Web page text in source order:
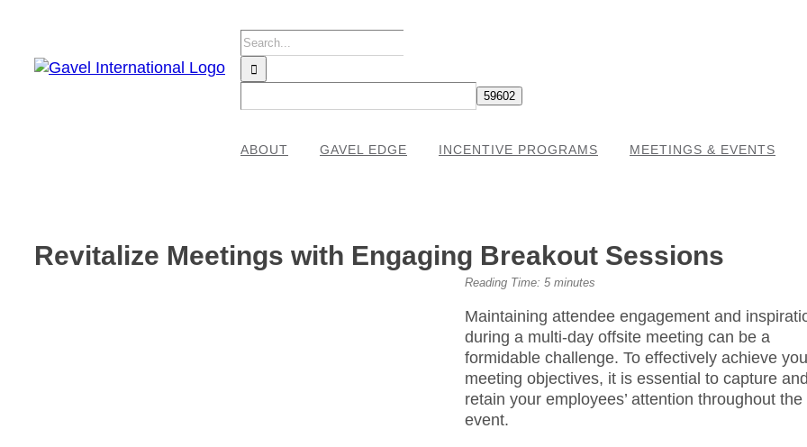
content
Search
for:
ABOUT GAVEL EDGE INCENTIVE PROGRAMS MEETINGS & EVENTS
Revitalize Meetings with Engaging Breakout Sessions
Reading Time:5 minutes
Maintaining attendee engagement and
during a multi-day offsite meeting can be a
formidable challenge. To effectively achieve
meeting objectives, it is essential to capture and
retain your employees’ attention throughout the
event.